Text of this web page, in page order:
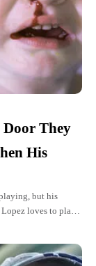
Door They
His
but his
loves to play.